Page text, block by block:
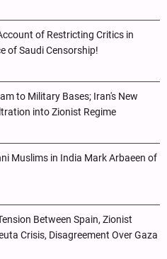
of Restricting Critics in
of Saudi Censorship!
to Military Bases; Iran's New
into Zionist Regime
Muslims in India Mark Arbaeen of
Between Spain, Zionist
Crisis, Disagreement Over Gaza